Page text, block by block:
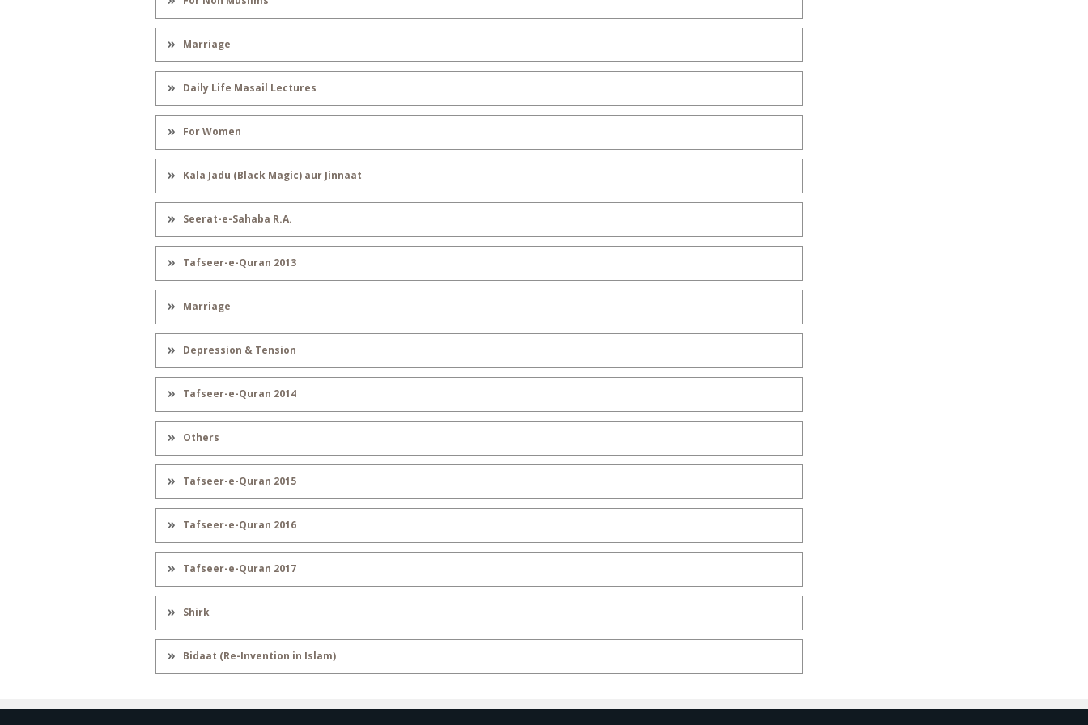
Marriage
Daily Life Masail Lectures
For Women
Kala Jadu (Black Magic) aur Jinnaat
Seerat-e-Sahaba R.A.
Tafseer-e-Quran 2013
Marriage
Depression & Tension
Tafseer-e-Quran 2014
Others
Tafseer-e-Quran 2015
Tafseer-e-Quran 2016
Tafseer-e-Quran 2017
Shirk
Bidaat (Re-Invention in Islam)